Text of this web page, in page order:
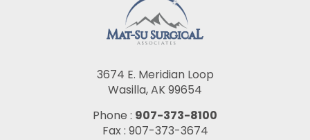
3674 E. Meridian Loop
Wasilla, AK 99654
Phone : 907-373-8100
Fax : 907-373-3674